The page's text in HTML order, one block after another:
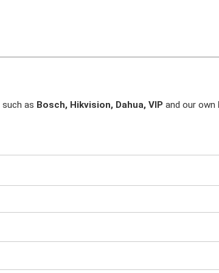
such as Bosch, Hikvision, Dahua, VIP and our own